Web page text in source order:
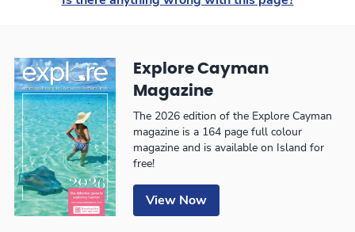
Explore Cayman
Magazine
The 2026 edition of the Explore Cayman
magazine is a 164 page full colour
magazine and is available on Island for
free!
View Now